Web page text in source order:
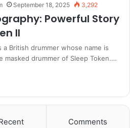
September 18, 2025 3,292
Powerful Story
II
British drummer whose name is
masked drummer of Sleep Token.…
Comments